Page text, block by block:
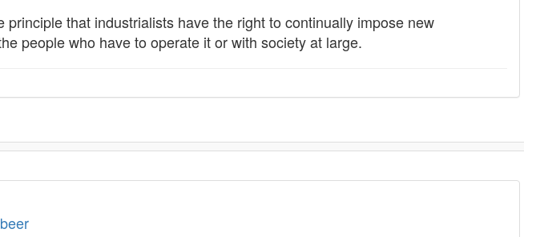
that industrialists have the right to continually impose new
people who have to operate it or with society at large.